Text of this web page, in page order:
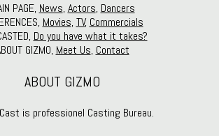
PAGE, News, Actors, Dancers
Movies, TV, Commercials
Do you have what it takes?
GIZMO, Meet Us, Contact
ABOUT GIZMO
is professionel Casting Bureau.